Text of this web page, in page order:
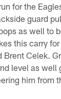
for the
guard
as well to
this carry
Brent Celek.
level as well
him from